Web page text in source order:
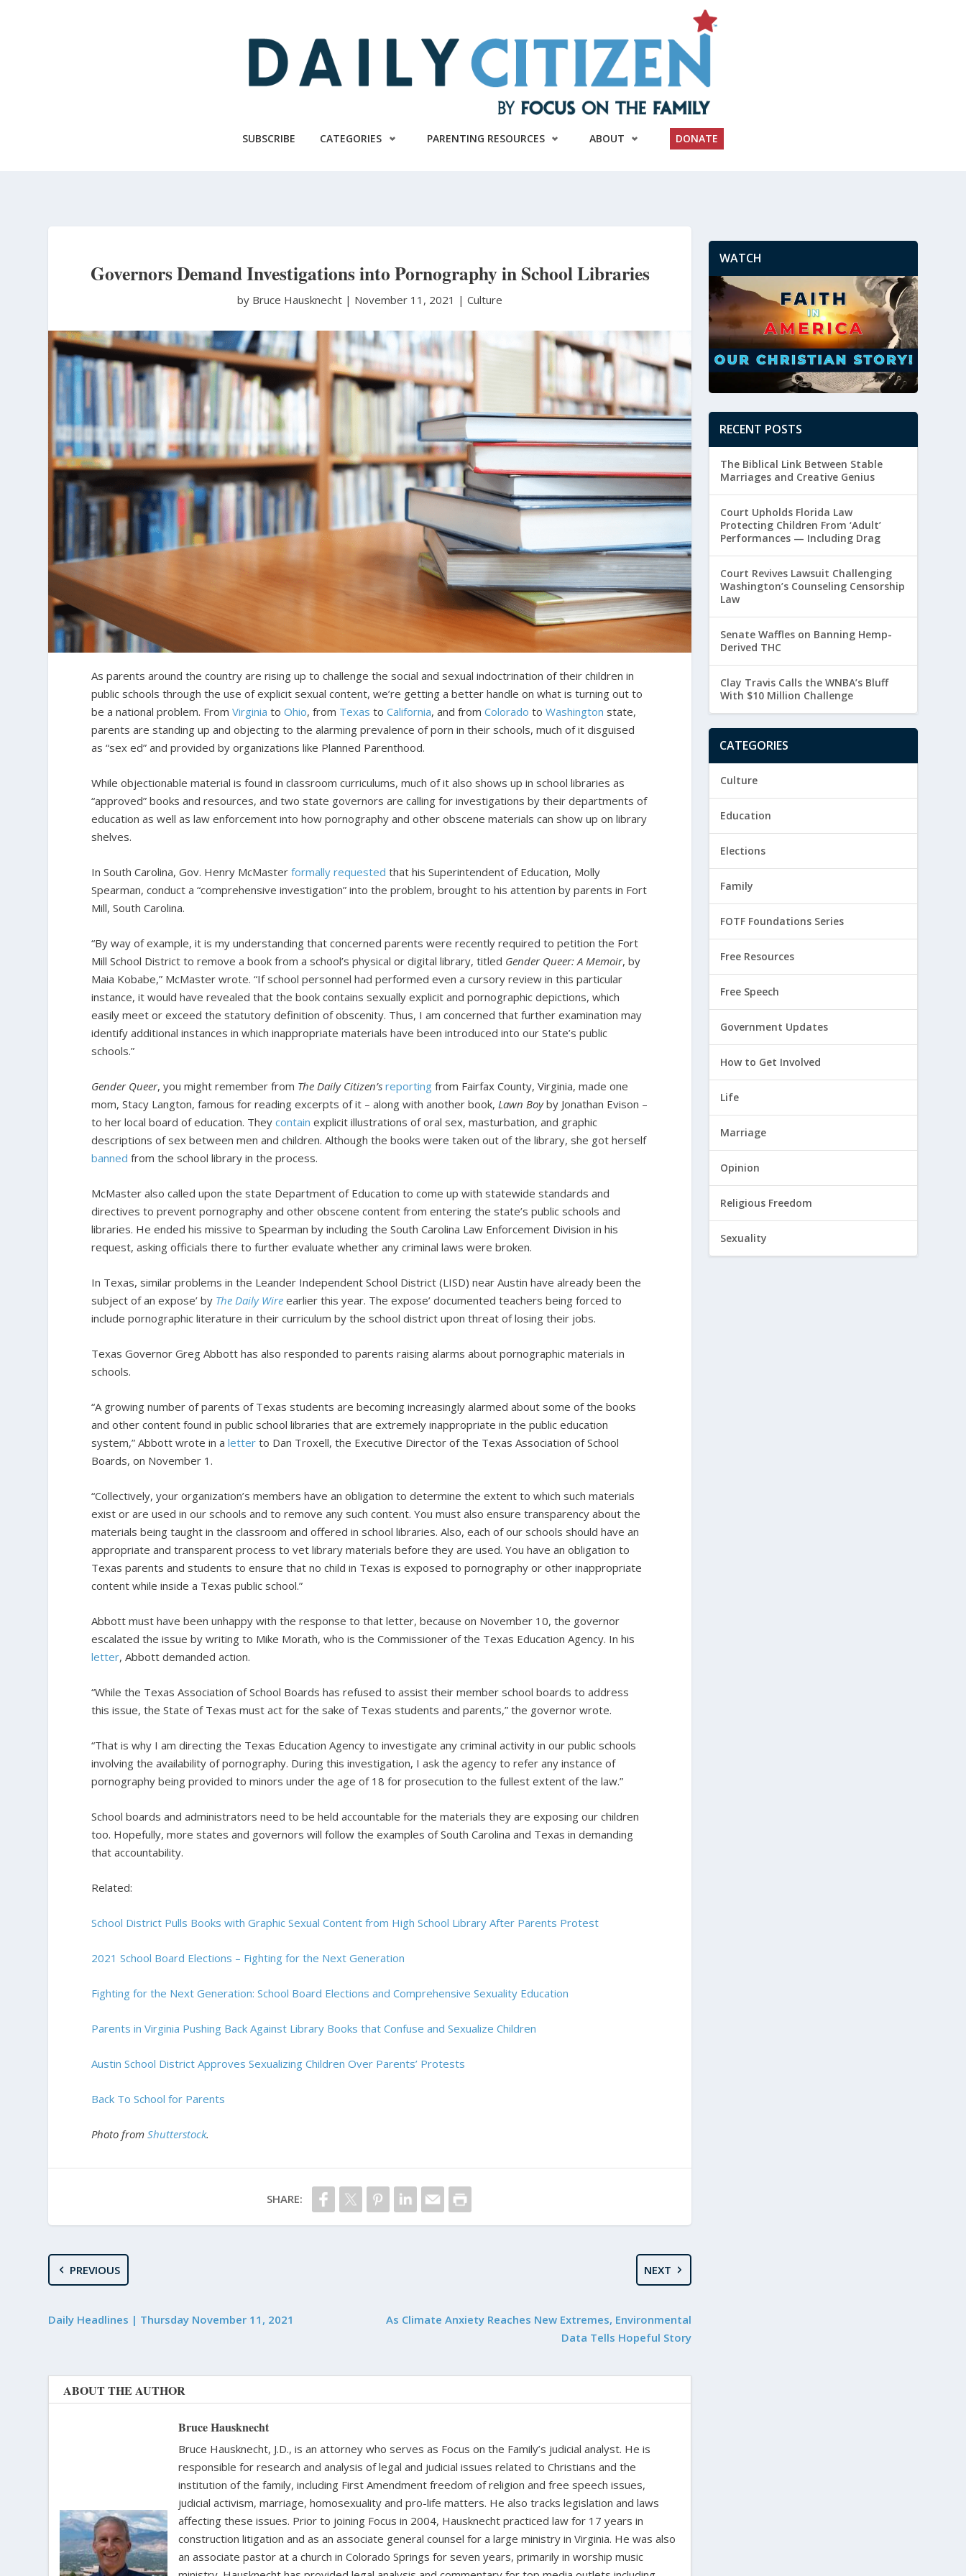
SUBSCRIBE CATEGORIES PARENTING RESOURCES ABOUT DONATE
Governors Demand Investigations into Pornography in School Libraries
by Bruce Hausknecht | November 11, 2021 |Culture
As parents around the country are rising up to challenge the social and sexual indoctrination of their children in
public schools through the use of explicit sexual content, we’re getting a better handle on what is turning out to
be a national problem. FromVirginia toOhio, from Texas toCalifornia, and fromColorado toWashington state,
parents are standing up and objecting to the alarming prevalence of porn in their schools, much of it disguised
as “sex ed” and provided by organizations like Planned Parenthood.
While objectionable material is found in classroom curriculums, much of it also shows up in school libraries as
“approved” books and resources, and two state governors are calling for investigations by their departments of
education as well as law enforcement into how pornography and other obscene materials can show up on library
shelves.
In South Carolina, Gov. Henry McMasterformally requested that his Superintendent of Education, Molly
Spearman, conduct a “comprehensive investigation” into the problem, brought to his attention by parents in Fort
Mill, South Carolina.
“By way of example, it is my understanding that concerned parents were recently required to petition the Fort
Mill School District to remove a book from a school’s physical or digital library, titled Gender Queer: A Memoir, by
Maia Kobabe,” McMaster wrote. “If school personnel had performed even a cursory review in this particular
instance, it would have revealed that the book contains sexually explicit and pornographic depictions, which
easily meet or exceed the statutory definition of obscenity. Thus, I am concerned that further examination may
identify additional instances in which inappropriate materials have been introduced into our State’s public
schools.”
Gender Queer, you might remember from The Daily Citizen’s reporting from Fairfax County, Virginia, made one
mom, Stacy Langton, famous for reading excerpts of it – along with another book, Lawn Boyby Jonathan Evison –
to her local board of education. Theycontain explicit illustrations of oral sex, masturbation, and graphic
descriptions of sex between men and children. Although the books were taken out of the library, she got herself
banned from the school library in the process.
McMaster also called upon the state Department of Education to come up with statewide standards and
directives to prevent pornography and other obscene content from entering the state’s public schools and
libraries. He ended his missive to Spearman by including the South Carolina Law Enforcement Division in his
request, asking officials there to further evaluate whether any criminal laws were broken.
In Texas, similar problems in the Leander Independent School District (LISD) near Austin have already been the
subject of an expose’ by The Daily Wire earlier this year. The expose’ documented teachers being forced to
include pornographic literature in their curriculum by the school district upon threat of losing their jobs.
Texas Governor Greg Abbott has also responded to parents raising alarms about pornographic materials in
schools.
“A growing number of parents of Texas students are becoming increasingly alarmed about some of the books
and other content found in public school libraries that are extremely inappropriate in the public education
system,” Abbott wrote in aletter to Dan Troxell, the Executive Director of the Texas Association of School
Boards, on November 1.
“Collectively, your organization’s members have an obligation to determine the extent to which such materials
exist or are used in our schools and to remove any such content. You must also ensure transparency about the
materials being taught in the classroom and offered in school libraries. Also, each of our schools should have an
appropriate and transparent process to vet library materials before they are used. You have an obligation to
Texas parents and students to ensure that no child in Texas is exposed to pornography or other inappropriate
content while inside a Texas public school.”
Abbott must have been unhappy with the response to that letter, because on November 10, the governor
escalated the issue by writing to Mike Morath, who is the Commissioner of the Texas Education Agency. In his
letter, Abbott demanded action.
“While the Texas Association of School Boards has refused to assist their member school boards to address
this issue, the State of Texas must act for the sake of Texas students and parents,” the governor wrote.
“That is why I am directing the Texas Education Agency to investigate any criminal activity in our public schools
involving the availability of pornography. During this investigation, I ask the agency to refer any instance of
pornography being provided to minors under the age of 18 for prosecution to the fullest extent of the law.”
School boards and administrators need to be held accountable for the materials they are exposing our children
too. Hopefully, more states and governors will follow the examples of South Carolina and Texas in demanding
that accountability.
Related:
School District Pulls Books with Graphic Sexual Content from High School Library After Parents Protest
2021 School Board Elections – Fighting for the Next Generation
Fighting for the Next Generation: School Board Elections and Comprehensive Sexuality Education
Parents in Virginia Pushing Back Against Library Books that Confuse and Sexualize Children
Austin School District Approves Sexualizing Children Over Parents’ Protests
Back To School for Parents
Photo fromShutterstock.
SHARE:
PREVIOUS
Daily Headlines | Thursday November 11, 2021
NEXT
As Climate Anxiety Reaches New Extremes, Environmental
Data Tells Hopeful Story
ABOUT THE AUTHOR
Bruce Hausknecht
Bruce Hausknecht, J.D., is an attorney who serves as Focus on the Family’s judicial analyst. He is
responsible for research and analysis of legal and judicial issues related to Christians and the
institution of the family, including First Amendment freedom of religion and free speech issues,
judicial activism, marriage, homosexuality and pro-life matters. He also tracks legislation and laws
affecting these issues. Prior to joining Focus in 2004, Hausknecht practiced law for 17 years in
construction litigation and as an associate general counsel for a large ministry in Virginia. He was also
an associate pastor at a church in Colorado Springs for seven years, primarily in worship music
WATCH
RECENT POSTS
The Biblical Link Between Stable
Marriages and Creative Genius
Court Upholds Florida Law
Protecting Children From ‘Adult’
Performances — Including Drag
Court Revives Lawsuit Challenging
Washington’s Counseling Censorship
Law
Senate Waffles on Banning Hemp-
Derived THC
Clay Travis Calls the WNBA’s Bluff
With $10 Million Challenge
CATEGORIES
Culture
Education
Elections
Family
FOTF Foundations Series
Free Resources
Free Speech
Government Updates
How to Get Involved
Life
Marriage
Opinion
Religious Freedom
Sexuality